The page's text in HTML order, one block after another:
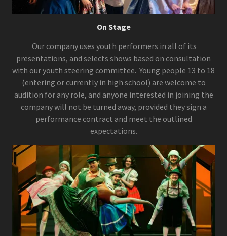
On Stage
Our company uses youth performers in all of its
presentations, and selects shows based on consultation
with our youth steering committee. Young people 13 to 18
(entering or currently in high school) are welcome to
audition for any role, and anyone interested in joining the
company will not be turned away, provided they sign a
performance contract and meet the outlined
expectations.